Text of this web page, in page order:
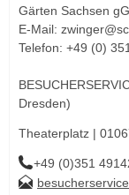
Gärten Sachsen
E-Mail:
Telefon: +49 (0)
Dresden)
Theaterplatz |
+49 (0)351